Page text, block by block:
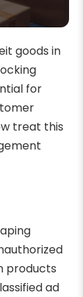
goods in
for
treat this
products
ad